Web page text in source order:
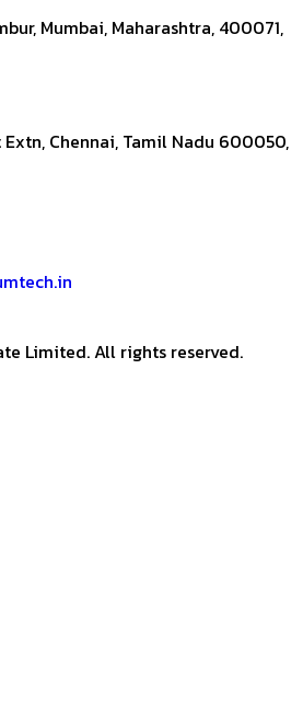
Mumbai, Maharashtra, 400071,
Extn, Chennai, Tamil Nadu 600050,
Limited. All rights reserved.